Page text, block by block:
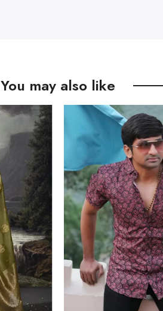
You may also like